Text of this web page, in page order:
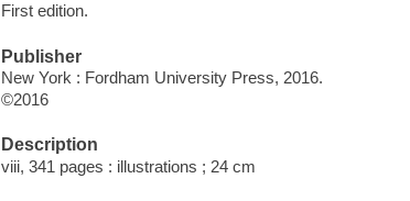
First edition.
Publisher
New York : Fordham University Press, 2016.
©2016
Description
viii, 341 pages : illustrations ; 24 cm